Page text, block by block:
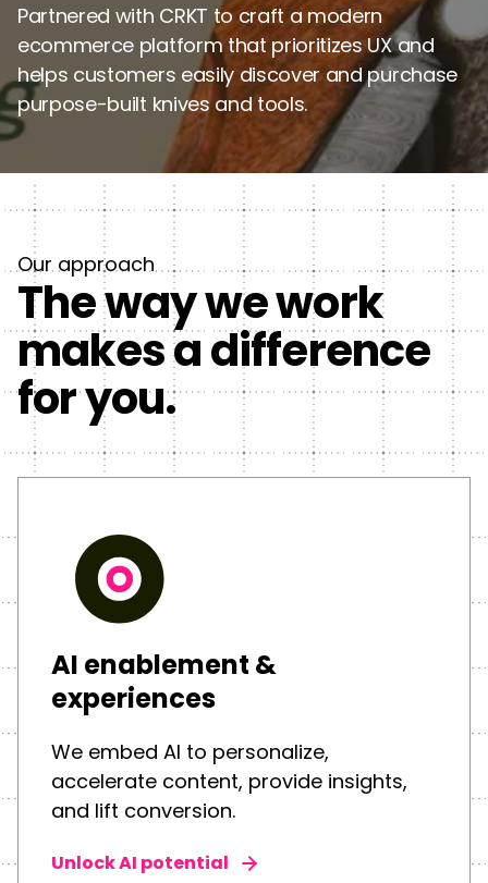
Partnered with CRKT to craft a modern
ecommerce platform that prioritizes UX and
helps customers easily discover and purchase
purpose-built knives and tools.
Our approach
The way we work
makes a difference
for you.
AI enablement &
experiences
We embed AI to personalize,
accelerate content, provide insights,
and lift conversion.
Unlock AI potential